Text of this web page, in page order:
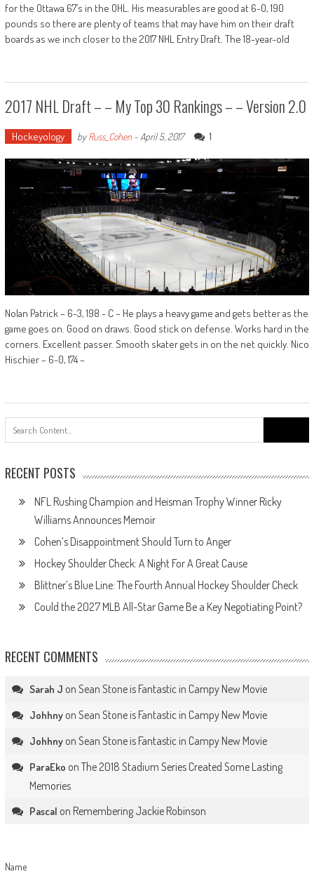
for the Ottawa 67’s in the OHL. His measurables are good at 6-0, 190
pounds so there are plenty of teams that may have him on their draft
boards as we inch closer to the 2017 NHL Entry Draft. The 18-year-old
2017 NHL Draft – – My Top 30 Rankings – – Version 2.0
Hockeyology byRuss_Cohen- April 5, 2017 1
Nolan Patrick – 6-3, 198 - C – He plays a heavy game and gets better as the
game goes on. Good on draws. Good stick on defense. Works hard in the
corners. Excellent passer. Smooth skater gets in on the net quickly. Nico
Hischier – 6-0, 174 –
for:
RECENT POSTS
NFL Rushing Champion and Heisman Trophy Winner Ricky
Williams Announces Memoir
Cohen’s Disappointment Should Turn to Anger
Hockey Shoulder Check: A Night For A Great Cause
Blittner’s Blue Line: The Fourth Annual Hockey Shoulder Check
Could the 2027 MLB All-Star Game Be a Key Negotiating Point?
RECENT COMMENTS
Sarah J on Sean Stone is Fantastic in Campy New Movie
Johhnyon Sean Stone is Fantastic in Campy New Movie
Johhnyon Sean Stone is Fantastic in Campy New Movie
ParaEko on The 2018 Stadium Series Created Some Lasting
Memories
Pascal on Remembering Jackie Robinson
Name